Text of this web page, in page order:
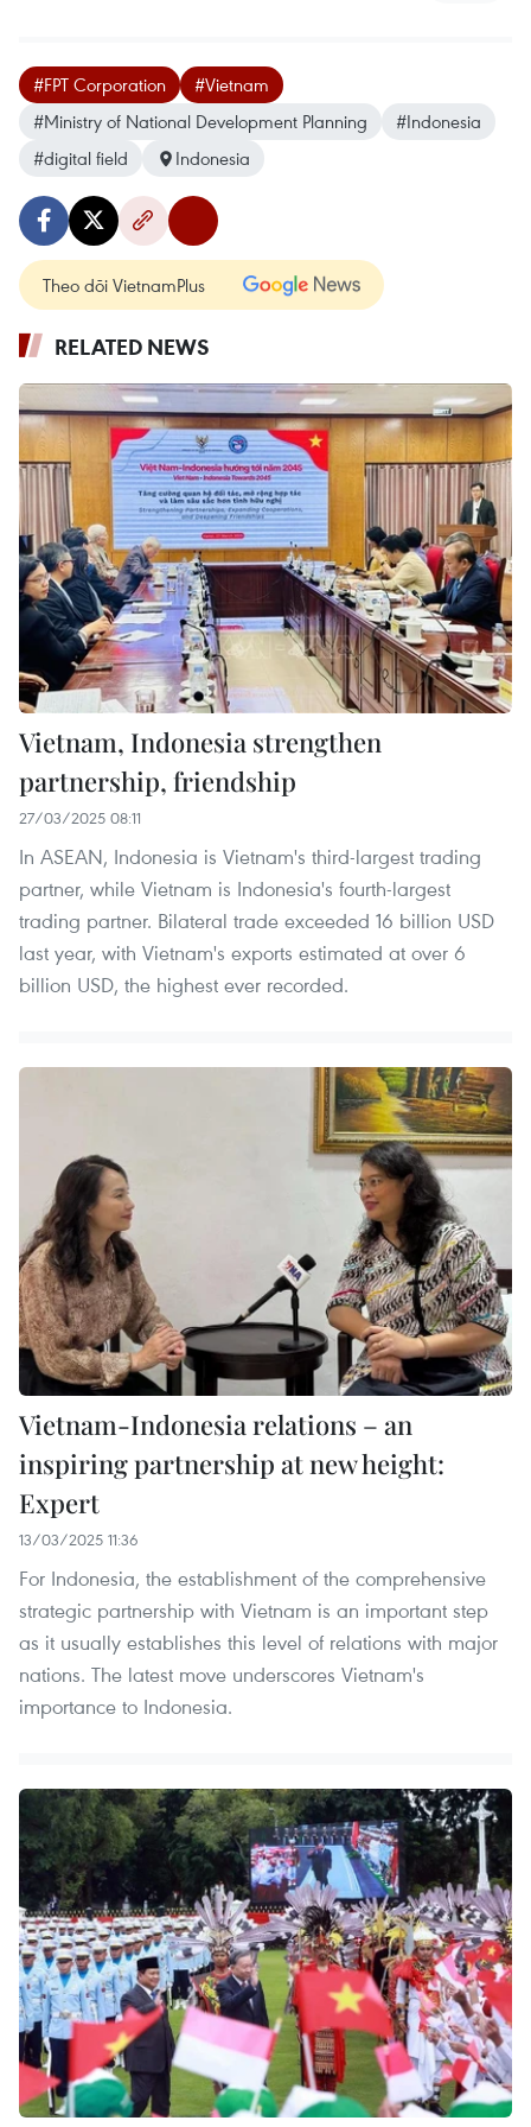
#FPT Corporation
#Vietnam
#Ministry of National Development Planning
#Indonesia
#digital field
Indonesia
Theo dõi VietnamPlus
RELATED NEWS
Vietnam, Indonesia strengthen
partnership, friendship
27/03/2025 08:11
In ASEAN, Indonesia is Vietnam's third-largest trading
partner, while Vietnam is Indonesia's fourth-largest
trading partner. Bilateral trade exceeded 16 billion USD
last year, with Vietnam's exports estimated at over 6
billion USD, the highest ever recorded.
Vietnam-Indonesia relations – an
inspiring partnership at new height:
Expert
13/03/2025 11:36
For Indonesia, the establishment of the comprehensive
strategic partnership with Vietnam is an important step
as it usually establishes this level of relations with major
nations. The latest move underscores Vietnam's
importance to Indonesia.